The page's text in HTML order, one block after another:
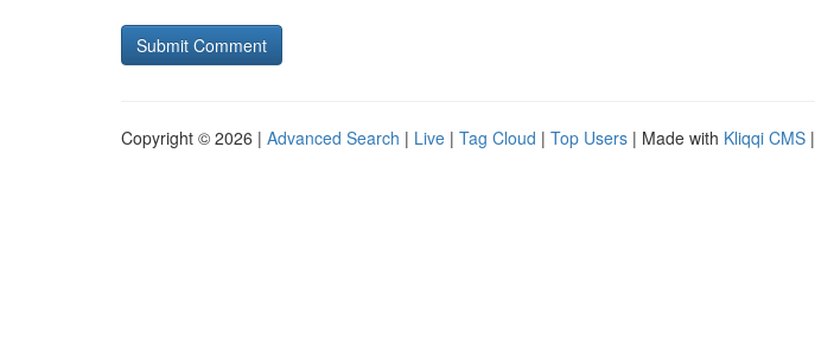
Copyright © 2026 | Advanced Search | Live | Tag Cloud | Top Users | Made with Kliqqi CMS |